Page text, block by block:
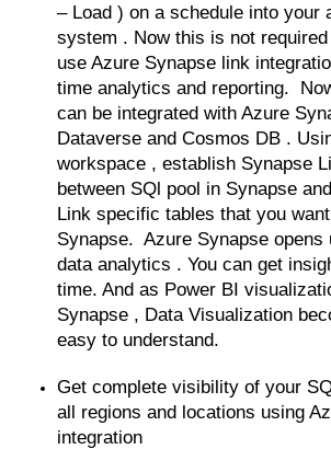
– Load ) on a schedule into your
system . Now this is not
use Azure Synapse link
time analytics and reporting.
can be integrated with Azure
Dataverse and Cosmos DB .
workspace , establish Synapse
between SQl pool in Synapse
Link specific tables that you
Synapse. Azure Synapse opens
data analytics . You can get
time. And as Power BI
Synapse , Data Visualization
easy to understand.
Get complete visibility of your
all regions and locations using
integration